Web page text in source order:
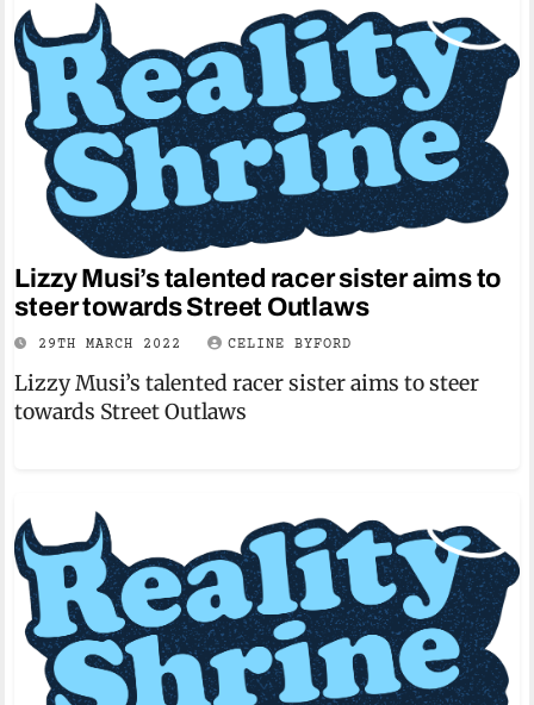
Lizzy Musi’s talented racer sister aims to
steer towards Street Outlaws
29TH MARCH 2022 CELINE BYFORD
Lizzy Musi’s talented racer sister aims to steer
towards Street Outlaws